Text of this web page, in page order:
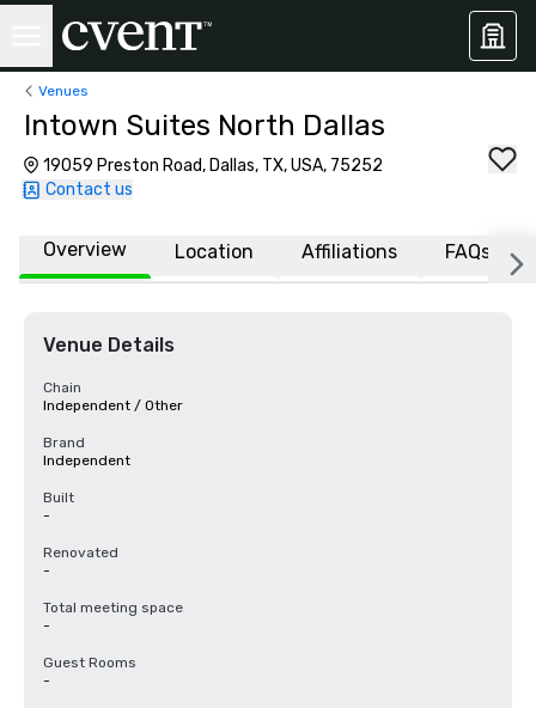
Venues
Intown Suites North Dallas
19059 Preston Road, Dallas, TX, USA, 75252
Contact us
Overview Location Affiliations FAQs
Venue Details
Chain
Independent / Other
Brand
Independent
Built
-
Renovated
-
Total meeting space
-
Guest Rooms
-